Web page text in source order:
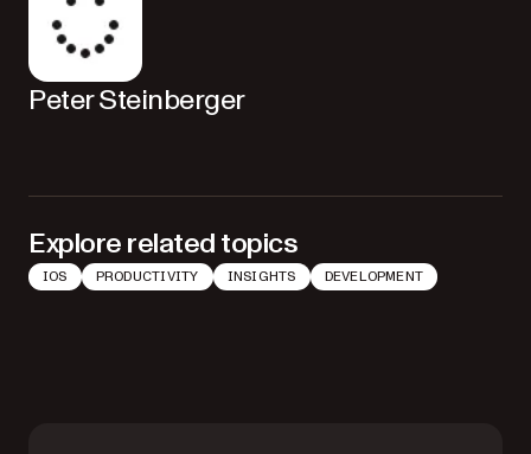
Peter Steinberger
Explore related topics
IOS PRODUCTIVITY INSIGHTS DEVELOPMENT